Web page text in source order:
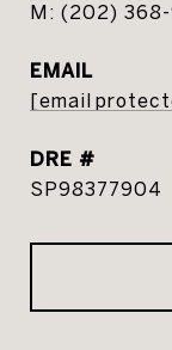
(202)
EMAIL
[email
DRE #
SP98377904